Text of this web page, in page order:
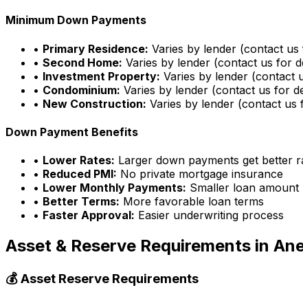
Minimum Down Payments
• Primary Residence: Varies by lender (contact us
• Second Home: Varies by lender (contact us for
• Investment Property: Varies by lender (contact
• Condominium: Varies by lender (contact us for
• New Construction: Varies by lender (contact us
Down Payment Benefits
• Lower Rates: Larger down payments get better
• Reduced PMI: No private mortgage insurance
• Lower Monthly Payments: Smaller loan amount
• Better Terms: More favorable loan terms
• Faster Approval: Easier underwriting process
Asset & Reserve Requirements in
💰 Asset Reserve Requirements